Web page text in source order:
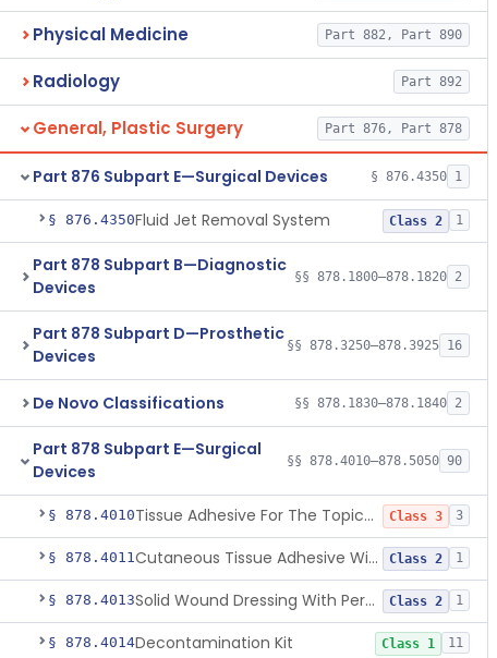
Physical Medicine Part 882, Part 890
Radiology Part 892
General, Plastic Surgery Part 876, Part 878
Part 876 Subpart E—Surgical Devices § 876.4350 1
§ 876.4350Fluid Jet Removal System Class 2 1
Part 878 Subpart B—Diagnostic
Devices
§§ 878.1800–878.1820 2
Part 878 Subpart D—Prosthetic
Devices
§§ 878.3250–878.3925 16
De Novo Classifications §§ 878.1830–878.1840 2
Part 878 Subpart E—Surgical
Devices
§§ 878.4010–878.5050 90
§ 878.4010 Tissue Adhesive For The Topical Approximation Of Skin Class 3 3
§ 878.4011 Cutaneous Tissue Adhesive With Mesh Class 2 1
§ 878.4013 Solid Wound Dressing With Permanently Bound Antimicrobial Agent Class 2 1
§ 878.4014Decontamination Kit Class 1 11